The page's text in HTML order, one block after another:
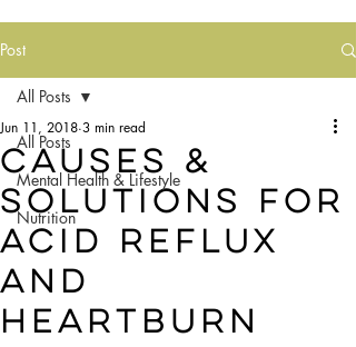
Post
All Posts
Mental Health & Lifestyle
Nutrition
All Posts
causes &
solutions for
acid reflux
and
heartburn
Jun 11, 2018 3 min read